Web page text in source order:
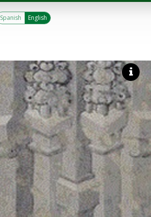
Spanish English